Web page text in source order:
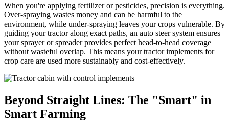
When you're applying fertilizer or pesticides, precision is everything.
Over-spraying wastes money and can be harmful to the
environment, while under-spraying leaves your crops vulnerable. By
guiding your tractor along exact paths, an auto steer system ensures
your sprayer or spreader provides perfect head-to-head coverage
without wasteful overlap. This means your tractor implements for
crop care are used more sustainably and cost-effectively.
Beyond Straight Lines: The "Smart" in
Smart Farming